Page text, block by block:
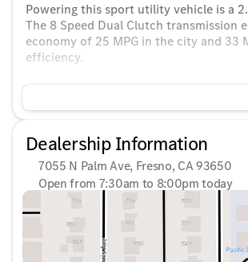
Powering this sport utility vehicle is a
The 8 Speed Dual Clutch transmission
economy of 25 MPG in the city and 33
efficiency.
Front-Wheel Drive (FWD) for stable
4D Sport Utility configuration for a
Interior highlights add luxury and
Premium beige upholstery for a
Advanced infotainment system
High-fidelity sound from the
Dealership Information
7055 N Palm Ave, Fresno, CA 93650
Open from 7:30am to 8:00pm today
Sunday
10:00am -
Tuesday
7:30am -
Wednesday
7:30am -